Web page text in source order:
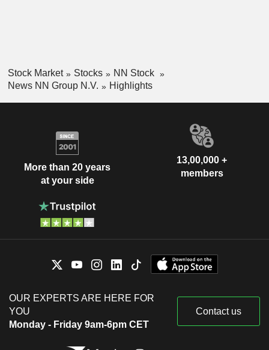
Stock Market Stocks
NN Stock
News NN Group N.V.
Highlights
More than 20 years
at your side
13,00,000 +
members
OUR EXPERTS ARE HERE FOR
YOU
Monday - Friday 9am-6pm CET
Contact us